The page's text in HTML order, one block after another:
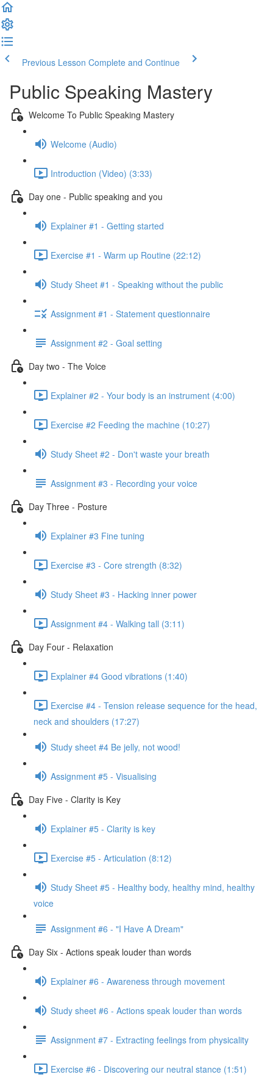
Previous Lesson Complete and Continue
Public Speaking Mastery
Welcome To Public Speaking Mastery
Welcome (Audio)
Introduction (Video) (3:33)
Day one - Public speaking and you
Explainer #1 - Getting started
Exercise #1 - Warm up Routine (22:12)
Study Sheet #1 - Speaking without the public
Assignment #1 - Statement questionnaire
Assignment #2 - Goal setting
Day two - The Voice
Explainer #2 - Your body is an instrument (4:00)
Exercise #2 Feeding the machine (10:27)
Study Sheet #2 - Don't waste your breath
Assignment #3 - Recording your voice
Day Three - Posture
Explainer #3 Fine tuning
Exercise #3 - Core strength (8:32)
Study Sheet #3 - Hacking inner power
Assignment #4 - Walking tall (3:11)
Day Four - Relaxation
Explainer #4 Good vibrations (1:40)
Exercise #4 - Tension release sequence for the head,
neck and shoulders (17:27)
Study sheet #4 Be jelly, not wood!
Assignment #5 - Visualising
Day Five - Clarity is Key
Explainer #5 - Clarity is key
Exercise #5 - Articulation (8:12)
Study Sheet #5 - Healthy body, healthy mind, healthy
voice
Assignment #6 - "I Have A Dream"
Day Six - Actions speak louder than words
Explainer #6 - Awareness through movement
Study sheet #6 - Actions speak louder than words
Assignment #7 - Extracting feelings from physicality
Exercise #6 - Discovering our neutral stance (1:51)